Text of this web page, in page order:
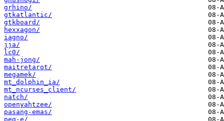
grhino/
gtkatlantic/
gtkboard/
hexxagon/
iagno/
jja/
lc0/
mah-jong/
maitretarot/
megamek/
mt_dolphin_ia/
mt_ncurses_client/
natch/
openyahtzee/
pasang-emas/
peg-e/